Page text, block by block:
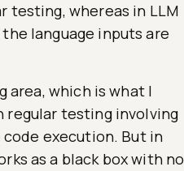
testing, whereas in LLM
language inputs are
area, which is what I
regular testing involving
execution. But in
as a black box with no